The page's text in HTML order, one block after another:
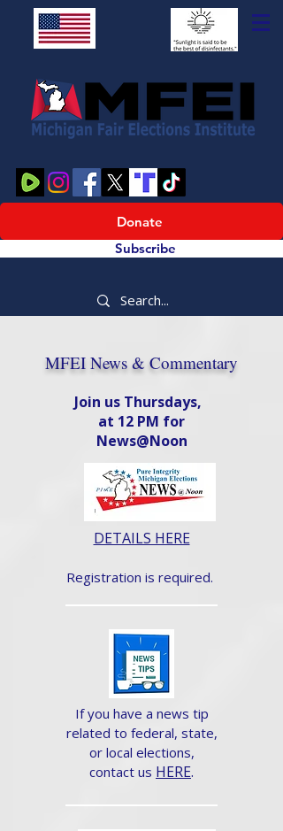
Donate
Subscribe
MFEI News & Commentary
Join us Thursdays,
at 12 PM for
News@Noon​
DETAILS HERE
Registration is required.
If you have a news tip
related to federal, state,
or local elections,
contact us HERE.